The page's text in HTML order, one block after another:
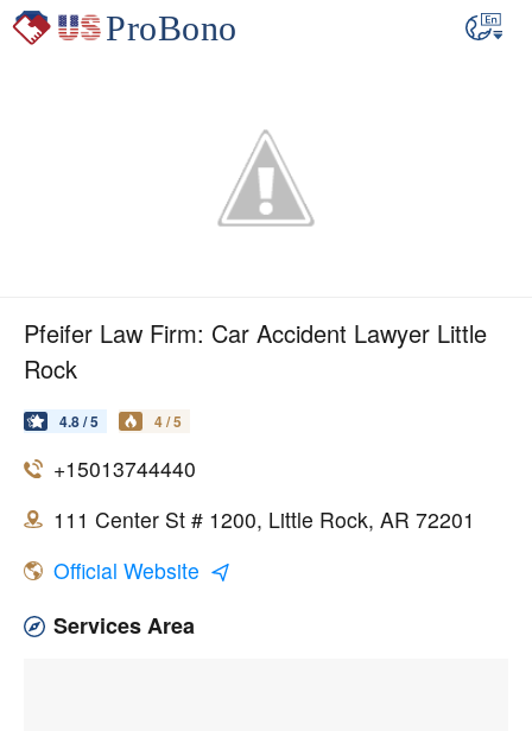
Pfeifer Law Firm: Car Accident Lawyer Little
Rock
4.8 / 5 4 / 5
+15013744440
111 Center St # 1200, Little Rock, AR 72201
Official Website
Services Area